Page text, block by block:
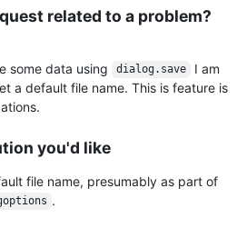
related to a problem?
some data using dialog.save
I am
a default file name. This is feature is
you'd like
file name, presumably as part of
.